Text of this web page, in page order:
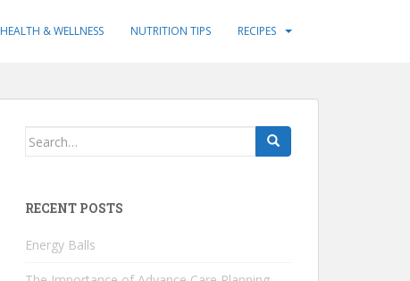
HEALTH & WELLNESS NUTRITION TIPS RECIPES
Search
RECENT POSTS
Energy Balls